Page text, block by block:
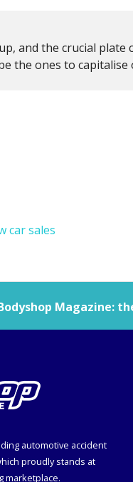
and the crucial
the ones to
car sales
Magazine:
automotive accident
proudly stands at
marketplace.